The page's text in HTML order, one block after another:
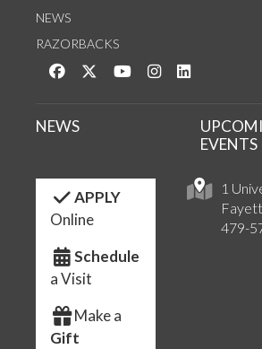
NEWS
RAZORBACKS
Like us on Facebook
Follow us on Twitter
Watch us on YouTube
See us on Instagram
1
479-
NEWS
EVENTS
APPLY
Online
Schedule
a Visit
Make a
Gift